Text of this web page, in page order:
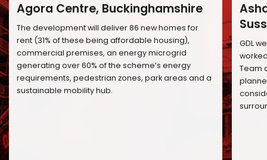
Agora Centre, Buckinghamshire
The development will deliver 86 new homes for
rent (31% of these being affordable housing),
commercial premises, an energy microgrid
generating over 60% of the scheme’s energy
requirements, pedestrian zones, park areas and a
sustainable mobility hub.
GDL
Team